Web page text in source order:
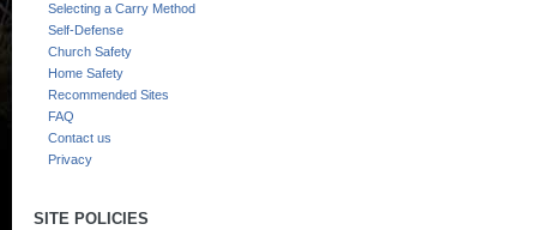
Selecting a Carry Method
Self-Defense
Church Safety
Home Safety
Recommended Sites
FAQ
Contact us
Privacy
SITE POLICIES